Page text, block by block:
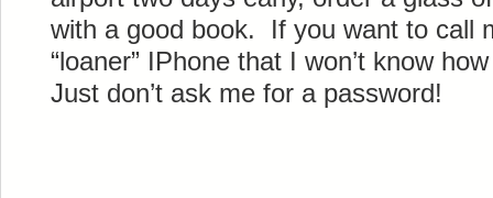
with a good book. If you want to call
“loaner” IPhone that I won’t know
Just don’t ask me for a password!